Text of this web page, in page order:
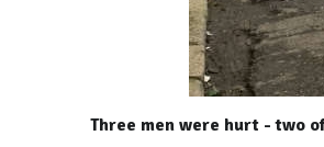
Three men were hurt - two